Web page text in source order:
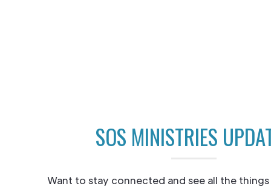
SOS MINISTRIES
Want to stay connected and see all the